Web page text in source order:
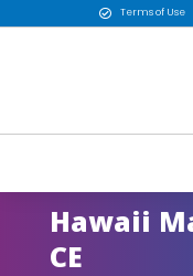
 Terms of Use
Hawaii
CE